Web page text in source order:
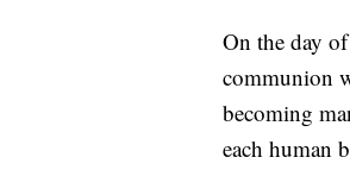
On the day
communion
becoming
each human